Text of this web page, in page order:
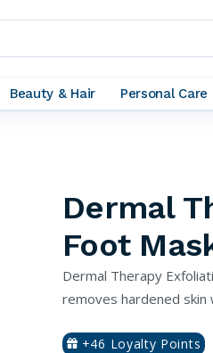
Beauty & Hair Personal Care
Dermal
Foot
Dermal Therapy
removes hardened skin
+46 Loyalty Points